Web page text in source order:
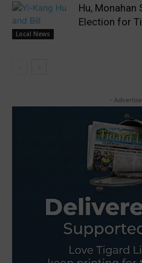
Local News
Hu, Monahan
Election for
-